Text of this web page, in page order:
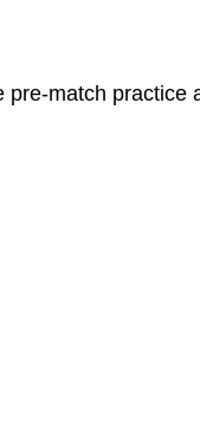
match practice